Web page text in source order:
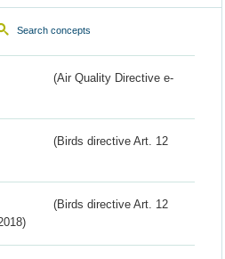
Search concepts
(Air Quality Directive e-
(Birds directive Art. 12
(Birds directive Art. 12